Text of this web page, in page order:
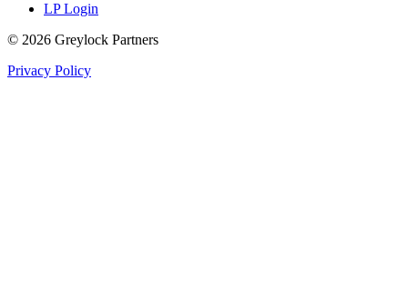
LP Login
© 2026 Greylock Partners
Privacy Policy